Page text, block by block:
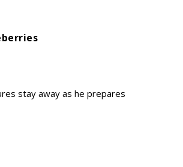
stay away as he prepares